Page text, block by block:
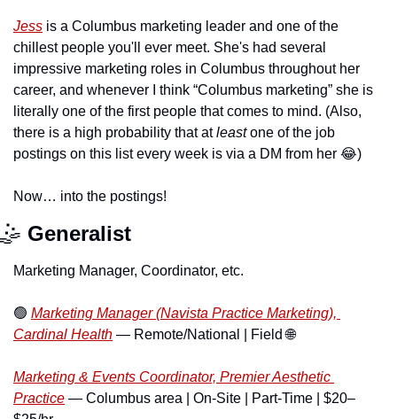
Jess is a Columbus marketing leader and one of the
chillest people you'll ever meet. She's had several
impressive marketing roles in Columbus throughout her
career, and whenever I think “Columbus marketing” she is
literally one of the first people that comes to mind. (Also,
there is a high probability that at least one of the job
postings on this list every week is via a DM from her 😂)
Now… into the postings!
🤹 Generalist
Marketing Manager, Coordinator, etc.
🟢 Marketing Manager (Navista Practice Marketing),
Cardinal Health — Remote/National | Field 🌐
Marketing & Events Coordinator, Premier Aesthetic
Practice — Columbus area | On-Site | Part-Time | $20–